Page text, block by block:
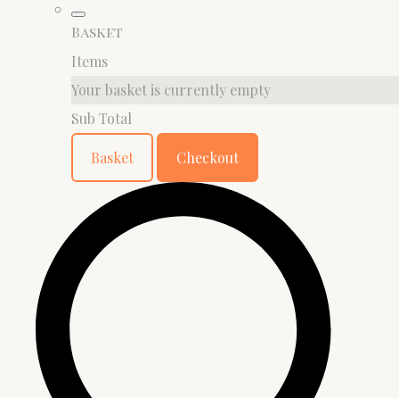
Basket
Items
Your basket is currently empty
Sub Total
Basket Checkout